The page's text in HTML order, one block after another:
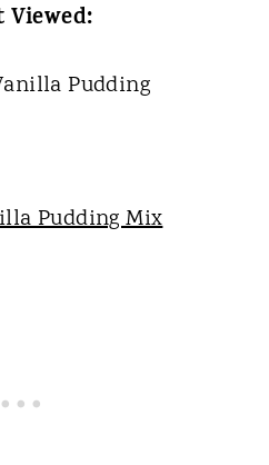
Viewed:
Pudding Mix